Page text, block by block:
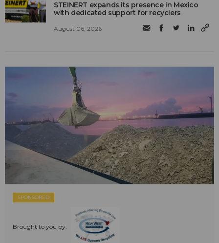
STEINERT expands its presence in Mexico
with dedicated support for recyclers
August 06, 2026
SPONSORED
Brought to you by: